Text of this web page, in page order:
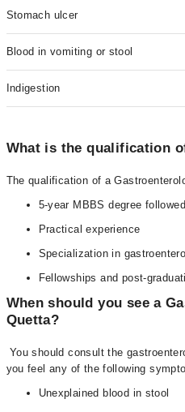
Stomach ulcer
Blood in vomiting or stool
Indigestion
What is the qualification
The qualification of a
5-year MBBS degree
Practical experience
Specialization in
Fellowships and post-
When should you see a
Quetta?
You should consult the
you feel any of the following
Unexplained blood in stool